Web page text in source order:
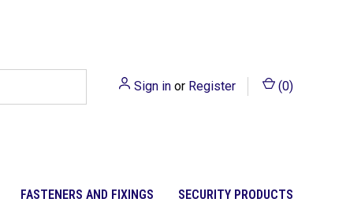
Sign in or Register (0)
FASTENERS AND FIXINGS SECURITY PRODUCTS